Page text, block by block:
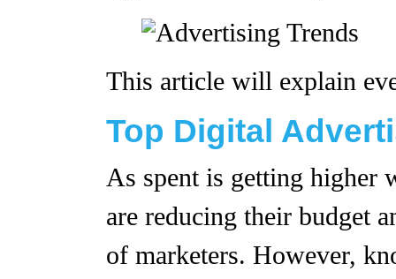
This article will explain
Top Digital
As spent is getting higher
are reducing their budget
of marketers. However,